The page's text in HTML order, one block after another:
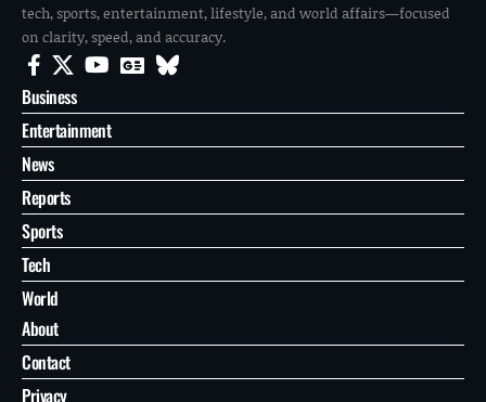
tech, sports, entertainment, lifestyle, and world affairs—focused
on clarity, speed, and accuracy.
Business
Entertainment
News
Reports
Sports
Tech
World
About
Contact
Privacy